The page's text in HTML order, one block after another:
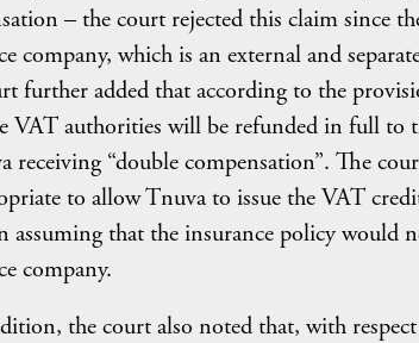
– the court rejected this claim since
company, which is an external and
further added that according to the
VAT authorities will be refunded in full to
receiving “double compensation”. The
to allow Tnuva to issue the VAT
assuming that the insurance policy
company.
the court also noted that, with